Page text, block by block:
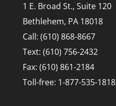
1 E. Broad St., Suite 120
Bethlehem, PA 18018
Call: (610) 868-8667
Text: (610) 756-2432
Fax: (610) 861-2184
Toll-free: 1-877-535-1818